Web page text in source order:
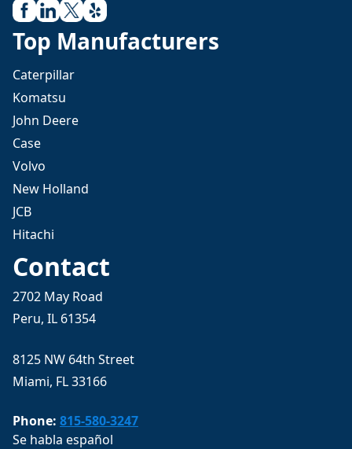
Top Manufacturers
Caterpillar
Komatsu
John Deere
Case
Volvo
New Holland
JCB
Hitachi
Contact
2702 May Road
Peru, IL 61354
8125 NW 64th Street
Miami, FL 33166
Phone: 815-580-3247
Se habla español